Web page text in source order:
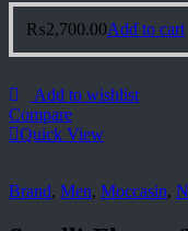
₨2,700.00Add to cart
Add to wishlist
Compare
Quick View
Brand, Men, Moccasin,